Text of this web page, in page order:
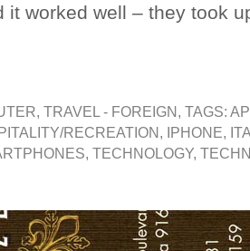
it worked well – they took
, TRAVEL - FOREIGN , TAGS:
RECREATION , IPHONE,
, TECHNOLOGY,